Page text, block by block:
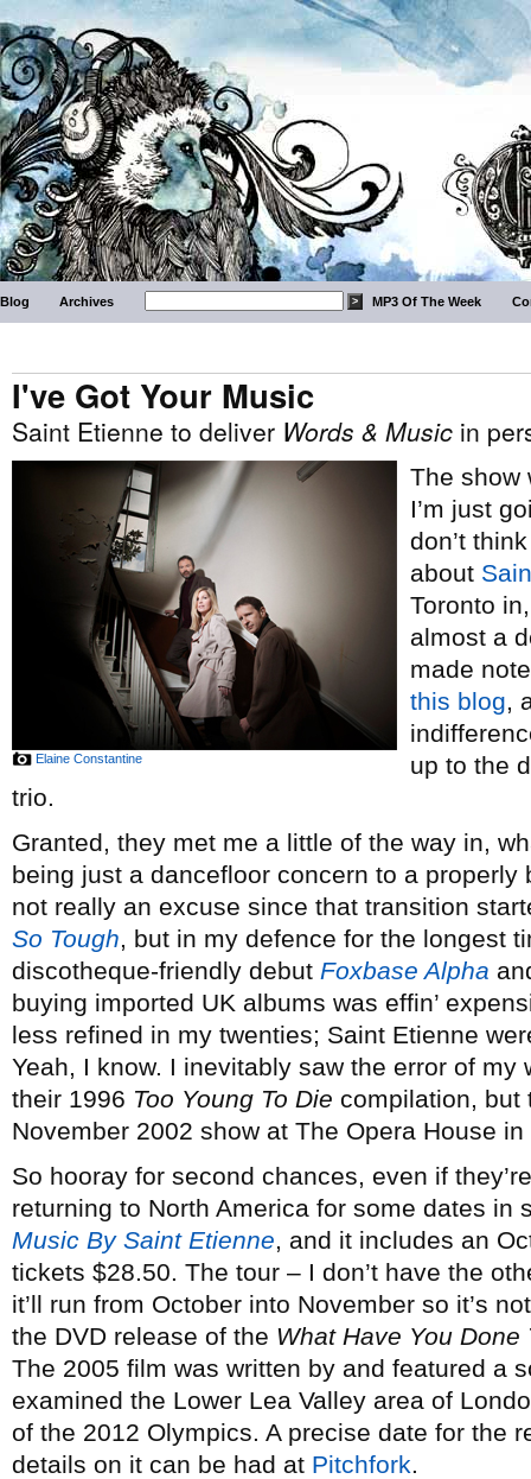
Blog Archives MP3 Of The Week
I've Got Your Music
Saint Etienne to deliver Words & Music in
Elaine Constantine
The show
I’m just
don’t
about
Toronto
almost a
made
this blog,
up to the
trio.
Granted, they met me a little of the way in,
being just a dancefloor concern to a properly
not really an excuse since that transition
So Tough, but in my defence for the longest
discotheque-friendly debut Foxbase Alpha
buying imported UK albums was effin’
less refined in my twenties; Saint Etienne
Yeah, I know. I inevitably saw the error of
their 1996 Too Young To Die compilation, but
November 2002 show at The Opera House
So hooray for second chances, even if
returning to North America for some dates in
Music By Saint Etienne, and it includes an
tickets $28.50. The tour – I don’t have the
it’ll run from October into November so it’s
the DVD release of the What Have You Done
The 2005 film was written by and featured a
examined the Lower Lea Valley area of
of the 2012 Olympics. A precise date for the
details on it can be had at Pitchfork.